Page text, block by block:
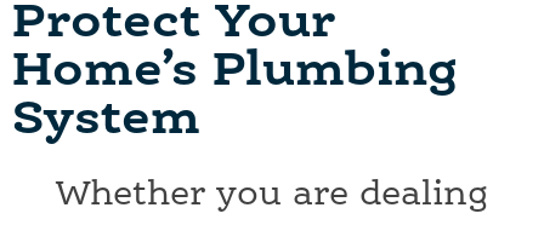
Protect Your
Home’s Plumbing
System
Whether you are dealing